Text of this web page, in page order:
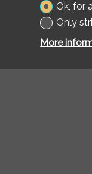
Ok, for
Only
More